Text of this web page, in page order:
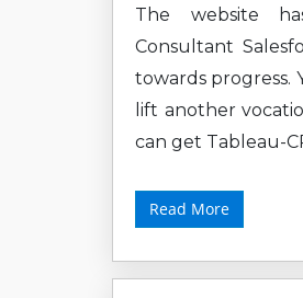
The website
Consultant
towards progress.
lift another
can get Tableau-
Read More